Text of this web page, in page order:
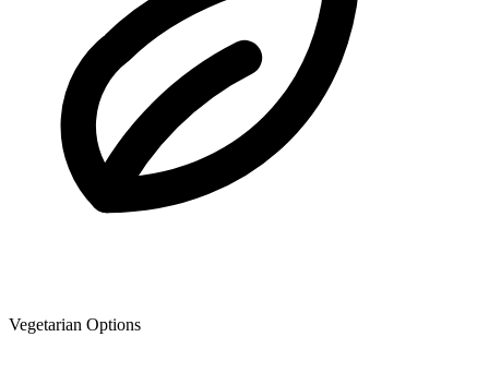
Vegetarian Options